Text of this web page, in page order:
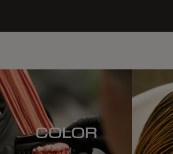
COLOR